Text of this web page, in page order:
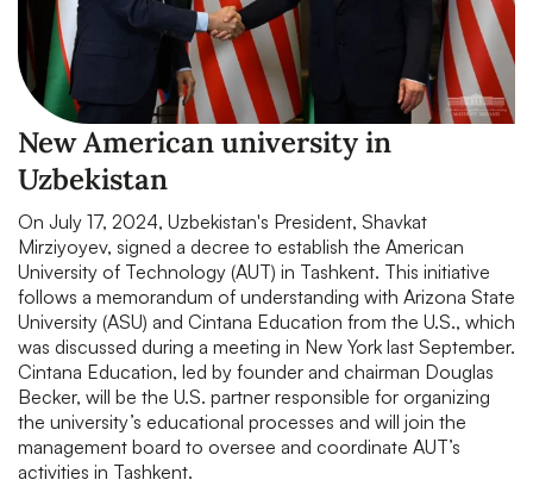
New American university in
Uzbekistan
On July 17, 2024, Uzbekistan's President, Shavkat
Mirziyoyev, signed a decree to establish the American
University of Technology (AUT) in Tashkent. This initiative
follows a memorandum of understanding with Arizona State
University (ASU) and Cintana Education from the U.S., which
was discussed during a meeting in New York last September.
Cintana Education, led by founder and chairman Douglas
Becker, will be the U.S. partner responsible for organizing
the university’s educational processes and will join the
management board to oversee and coordinate AUT’s
activities in Tashkent.